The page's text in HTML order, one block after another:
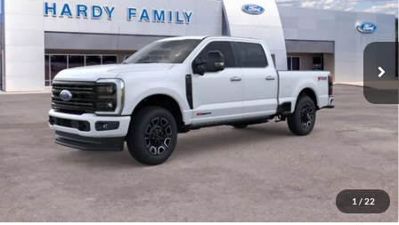
1 / 22
1FT8W3BM7TEE44907 Stock:169213
Ext. Int.
$10,473 $94,007
HARDY PRICE
Less
MSRP:
Dealer Discount:
-$11,072
Hardy's Price Before Rebates:
$93,408